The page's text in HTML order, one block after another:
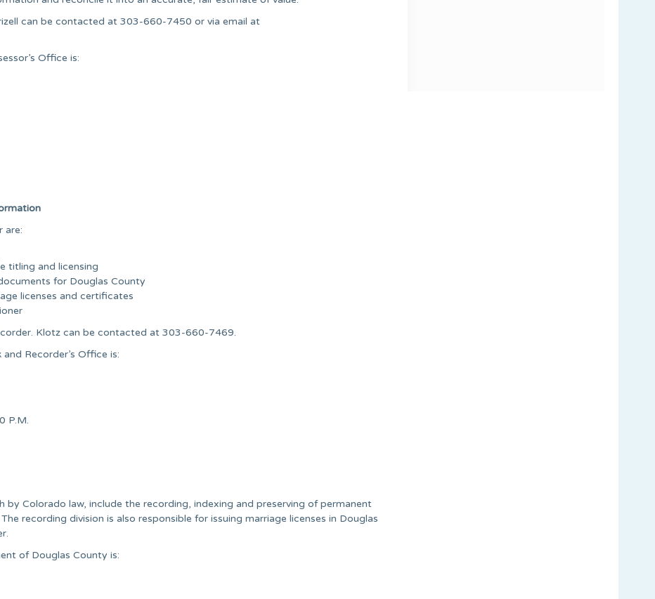
can be contacted at 303-660-7450 or via email at
Office is:
are:
titling and licensing
for Douglas County
licenses and certificates
Klotz can be contacted at 303-660-7469.
Recorder’s Office is:
P.M.
Colorado law, include the recording, indexing and preserving of permanent
recording division is also responsible for issuing marriage licenses in Douglas
of Douglas County is: